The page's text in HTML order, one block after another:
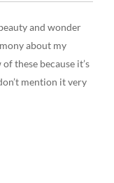
and wonder
about my
these because it’s
mention it very